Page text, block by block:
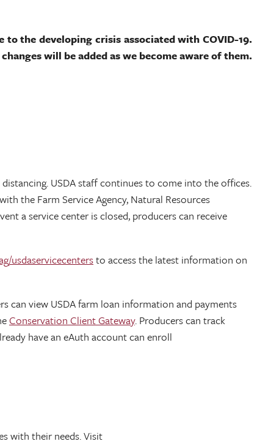
the developing crisis associated with COVID-19.
will be added as we become aware of them.
USDA staff continues to come into the offices.
the Farm Service Agency, Natural Resources
a service center is closed, producers can receive
usdaservicecentersto access the latest information on
can view USDA farm loan information and payments
Conservation Client Gateway. Producers can track
have an eAuth account can enroll
with their needs. Visit